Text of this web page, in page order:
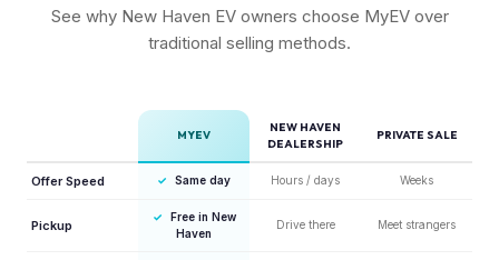
See why New Haven EV owners choose MyEV over
traditional selling methods.
MYEV
NEW HAVEN
DEALERSHIP
PRIVATE SALE
Offer Speed ✓ Same day Hours / days Weeks
Pickup
✓
Free in New
Haven
Drive there Meet strangers